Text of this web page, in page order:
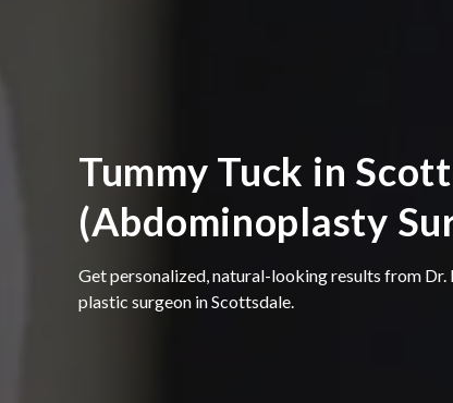
Tummy Tuck in
(Abdominoplasty
Get personalized, natural-looking results from
plastic surgeon in Scottsdale.